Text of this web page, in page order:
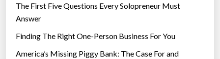
The First Five Questions Every Solopreneur Must
Answer
Finding The Right One-Person Business For You
America’s Missing Piggy Bank: The Case For and